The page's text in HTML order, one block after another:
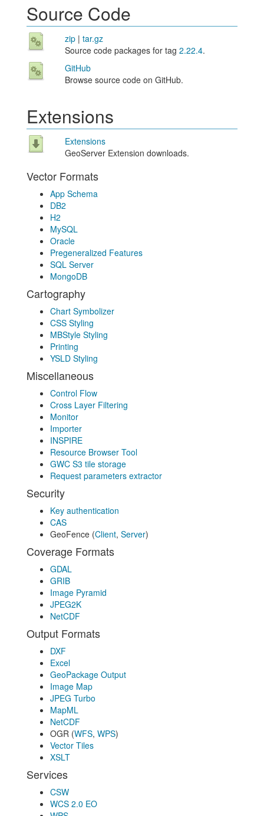
Source Code
zip| tar.gz
Source code packages for tag 2.22.4.
GitHub
Browse source code on GitHub.
Extensions
Extensions
GeoServer Extension downloads.
Vector Formats
App Schema
DB2
H2
MySQL
Oracle
Pregeneralized Features
SQL Server
MongoDB
Cartography
Chart Symbolizer
CSS Styling
MBStyle Styling
Printing
YSLD Styling
Miscellaneous
Control Flow
Cross Layer Filtering
Monitor
Importer
INSPIRE
Resource Browser Tool
GWC S3 tile storage
Request parameters extractor
Security
Key authentication
CAS
GeoFence (Client, Server)
Coverage Formats
GDAL
GRIB
Image Pyramid
JPEG2K
NetCDF
Output Formats
DXF
Excel
GeoPackage Output
Image Map
JPEG Turbo
MapML
NetCDF
OGR (WFS, WPS)
Vector Tiles
XSLT
Services
CSW
WCS 2.0 EO